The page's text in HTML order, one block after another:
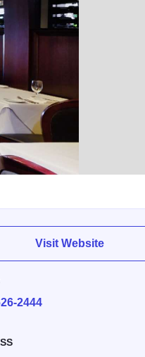
Visit Website
2444